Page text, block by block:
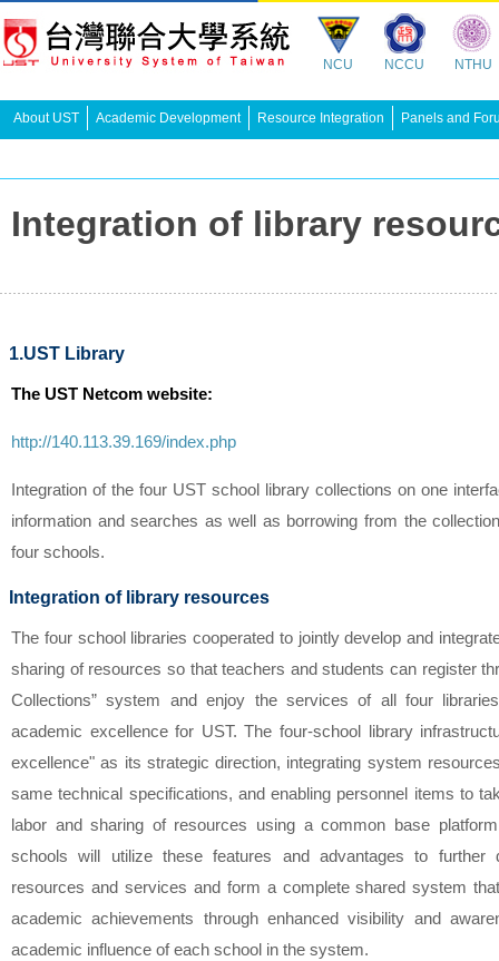
NCU NCCU NTHU
About UST Academic Development Resource Integration Panels and
Integration of library
1.UST Library
The UST Netcom website:
http://140.113.39.169/index.php
Integration of the four UST school library collections on one
information and searches as well as borrowing from the
four schools.
Integration of library resources
The four school libraries cooperated to jointly develop and
sharing of resources so that teachers and students can register
Collections” system and enjoy the services of all four
academic excellence for UST. The four-school library
excellence" as its strategic direction, integrating system
same technical specifications, and enabling personnel items to
labor and sharing of resources using a common base
schools will utilize these features and advantages to further
resources and services and form a complete shared system
academic achievements through enhanced visibility and
academic influence of each school in the system.